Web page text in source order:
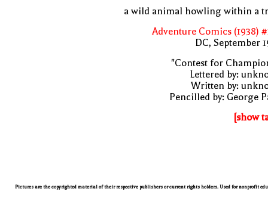
a wild animal howling within a
Adventure Comics (1938)
DC, September
"Contest for
Lettered by:
Written by:
Pencilled by: George
[show
Pictures are the copyrighted material of their respective publishers or current rights holders. Used for nonprofit